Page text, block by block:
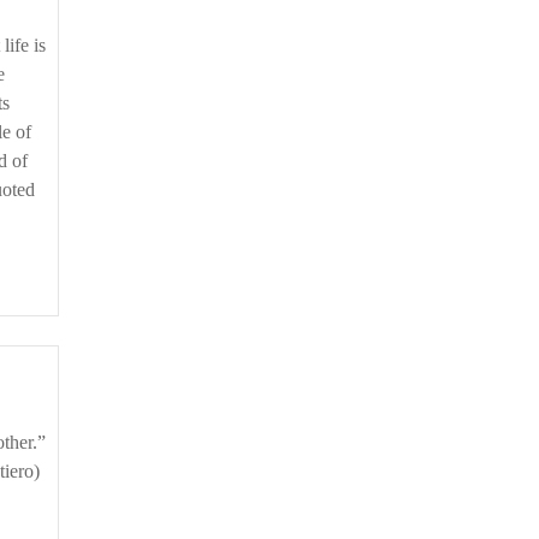
of
of